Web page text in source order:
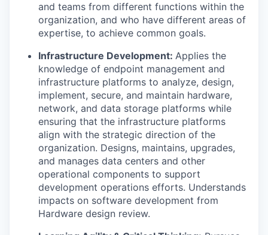
and teams from different functions within the
organization, and who have different areas of
expertise, to achieve common goals.
Infrastructure Development: Applies the
knowledge of endpoint management and
infrastructure platforms to analyze, design,
implement, secure, and maintain hardware,
network, and data storage platforms while
ensuring that the infrastructure platforms
align with the strategic direction of the
organization. Designs, maintains, upgrades,
and manages data centers and other
operational components to support
development operations efforts. Understands
impacts on software development from
Hardware design review.